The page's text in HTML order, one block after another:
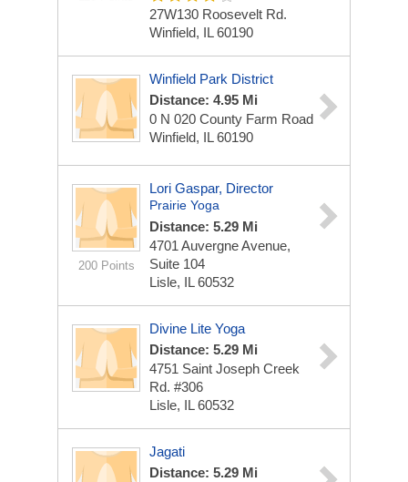
27W130 Roosevelt Rd.
Winfield, IL 60190
Winfield Park District
Distance: 4.95 Mi
0 N 020 County Farm Road
Winfield, IL 60190
200 Points
Lori Gaspar, Director
Prairie Yoga
Distance: 5.29 Mi
4701 Auvergne Avenue,
Suite 104
Lisle, IL 60532
Divine Lite Yoga
Distance: 5.29 Mi
4751 Saint Joseph Creek
Rd. #306
Lisle, IL 60532
Jagati
Distance: 5.29 Mi